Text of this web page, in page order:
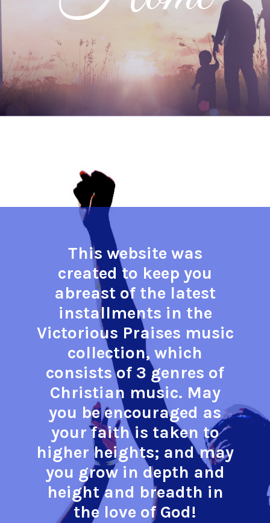
This website was
created to keep you
abreast of the latest
installments in the
Victorious Praises music
collection, which
consists of 3 genres of
Christian music. May
you be encouraged as
your faith is taken to
higher heights; and may
you grow in depth and
height and breadth in
the love of God!